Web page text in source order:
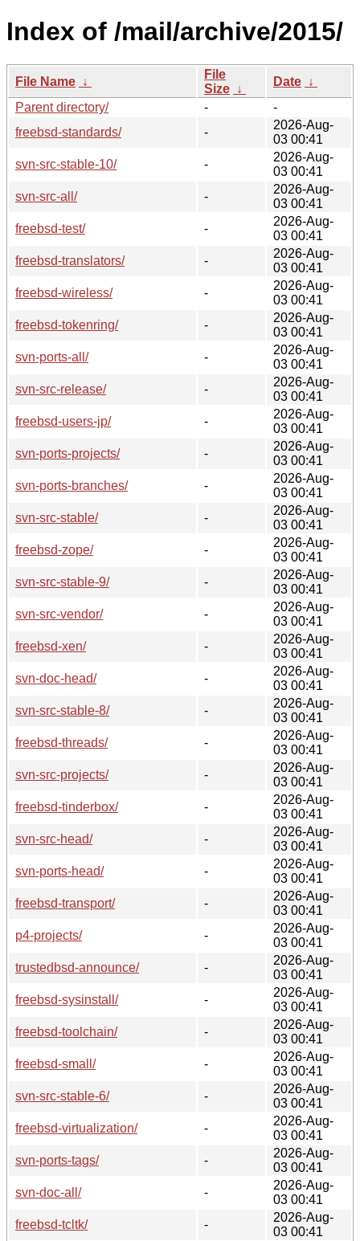
Index of /mail/archive/2015/
File Name ↓
File
Size ↓
Date ↓
Parent directory/
-
-
freebsd-standards/
-
2026-Aug-
03 00:41
svn-src-stable-10/
-
2026-Aug-
03 00:41
svn-src-all/
-
2026-Aug-
03 00:41
freebsd-test/
-
2026-Aug-
03 00:41
freebsd-translators/
-
2026-Aug-
03 00:41
freebsd-wireless/
-
2026-Aug-
03 00:41
freebsd-tokenring/
-
2026-Aug-
03 00:41
svn-ports-all/
-
2026-Aug-
03 00:41
svn-src-release/
-
2026-Aug-
03 00:41
freebsd-users-jp/
-
2026-Aug-
03 00:41
svn-ports-projects/
-
2026-Aug-
03 00:41
svn-ports-branches/
-
2026-Aug-
03 00:41
svn-src-stable/
-
2026-Aug-
03 00:41
freebsd-zope/
-
2026-Aug-
03 00:41
svn-src-stable-9/
-
2026-Aug-
03 00:41
svn-src-vendor/
-
2026-Aug-
03 00:41
freebsd-xen/
-
2026-Aug-
03 00:41
svn-doc-head/
-
2026-Aug-
03 00:41
svn-src-stable-8/
-
2026-Aug-
03 00:41
freebsd-threads/
-
2026-Aug-
03 00:41
svn-src-projects/
-
2026-Aug-
03 00:41
freebsd-tinderbox/
-
2026-Aug-
03 00:41
svn-src-head/
-
2026-Aug-
03 00:41
svn-ports-head/
-
2026-Aug-
03 00:41
freebsd-transport/
-
2026-Aug-
03 00:41
p4-projects/
-
2026-Aug-
03 00:41
trustedbsd-announce/
-
2026-Aug-
03 00:41
freebsd-sysinstall/
-
2026-Aug-
03 00:41
freebsd-toolchain/
-
2026-Aug-
03 00:41
freebsd-small/
-
2026-Aug-
03 00:41
svn-src-stable-6/
-
2026-Aug-
03 00:41
freebsd-virtualization/
-
2026-Aug-
03 00:41
svn-ports-tags/
-
2026-Aug-
03 00:41
svn-doc-all/
-
2026-Aug-
03 00:41
freebsd-tcltk/
-
2026-Aug-
03 00:41